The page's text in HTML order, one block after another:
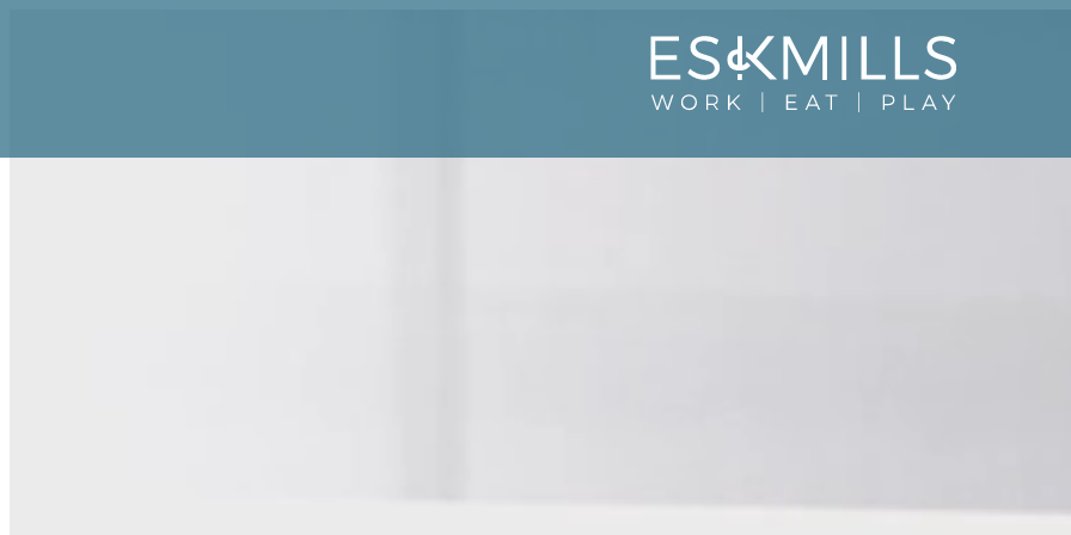
Close